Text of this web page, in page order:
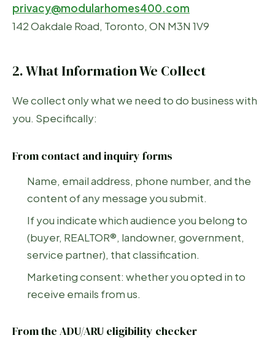
privacy@modularhomes400.com
142 Oakdale Road, Toronto, ON M3N 1V9
2. What Information We Collect
We collect only what we need to do business with
you. Specifically:
From contact and inquiry forms
Name, email address, phone number, and the
content of any message you submit.
If you indicate which audience you belong to
(buyer, REALTOR®, landowner, government,
service partner), that classification.
Marketing consent: whether you opted in to
receive emails from us.
From the ADU/ARU eligibility checker